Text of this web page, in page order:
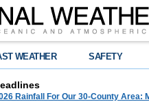
WEATHER SAFETY
Rainfall For Our 30-County Area: